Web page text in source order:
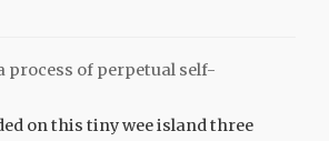
process of perpetual self-
on this tiny wee island three